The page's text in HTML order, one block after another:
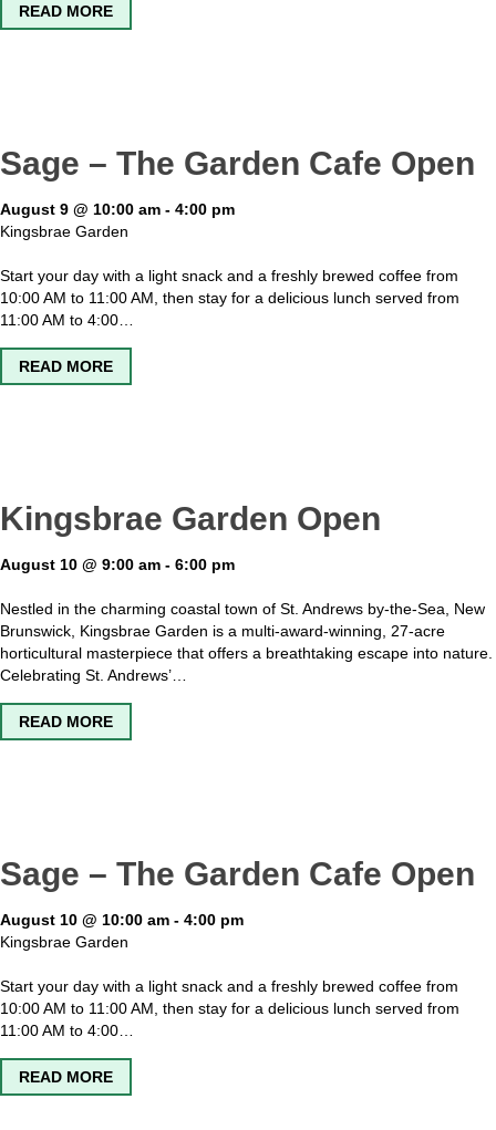
READ MOREABOUT KINGSBRAE GARDEN OPEN
Sage – The Garden Cafe Open
August 9 @ 10:00 am - 4:00 pm
Kingsbrae Garden
Start your day with a light snack and a freshly brewed coffee from
10:00 AM to 11:00 AM, then stay for a delicious lunch served from
11:00 AM to 4:00…
READ MOREABOUT SAGE – THE GARDEN CAFE OPEN
Kingsbrae Garden Open
August 10 @ 9:00 am - 6:00 pm
Nestled in the charming coastal town of St. Andrews by-the-Sea, New
Brunswick, Kingsbrae Garden is a multi-award-winning, 27-acre
horticultural masterpiece that offers a breathtaking escape into nature.
Celebrating St. Andrews’…
READ MOREABOUT KINGSBRAE GARDEN OPEN
Sage – The Garden Cafe Open
August 10 @ 10:00 am - 4:00 pm
Kingsbrae Garden
Start your day with a light snack and a freshly brewed coffee from
10:00 AM to 11:00 AM, then stay for a delicious lunch served from
11:00 AM to 4:00…
READ MOREABOUT SAGE – THE GARDEN CAFE OPEN